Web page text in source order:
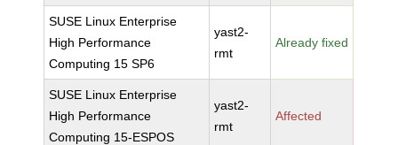
SUSE Linux Enterprise
High Performance
Computing 15 SP6
yast2-
rmt
Already fixed
SUSE Linux Enterprise
High Performance
Computing 15-ESPOS
yast2-
rmt
Affected